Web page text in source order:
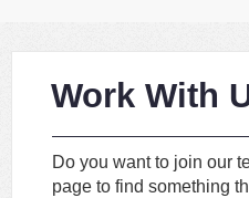
Work With
Do you want to join our
page to find something